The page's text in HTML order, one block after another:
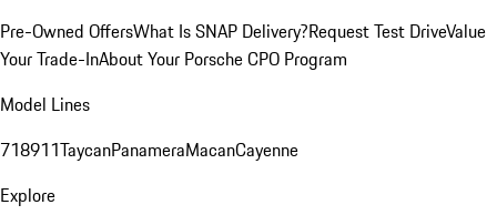
Pre-Owned OffersWhat Is SNAP Delivery?Request Test DriveValue
Your Trade-InAbout Your Porsche CPO Program
Model Lines
718911TaycanPanameraMacanCayenne
Explore